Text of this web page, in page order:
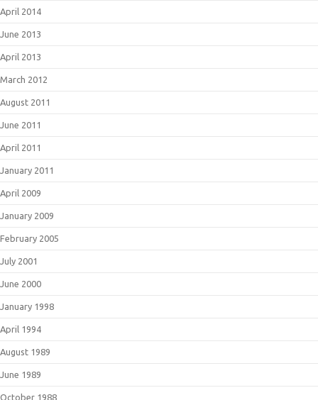
April 2014
June 2013
April 2013
March 2012
August 2011
June 2011
April 2011
January 2011
April 2009
January 2009
February 2005
July 2001
June 2000
January 1998
April 1994
August 1989
June 1989
October 1988